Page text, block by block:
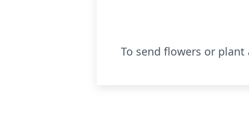
To send flowers or plant